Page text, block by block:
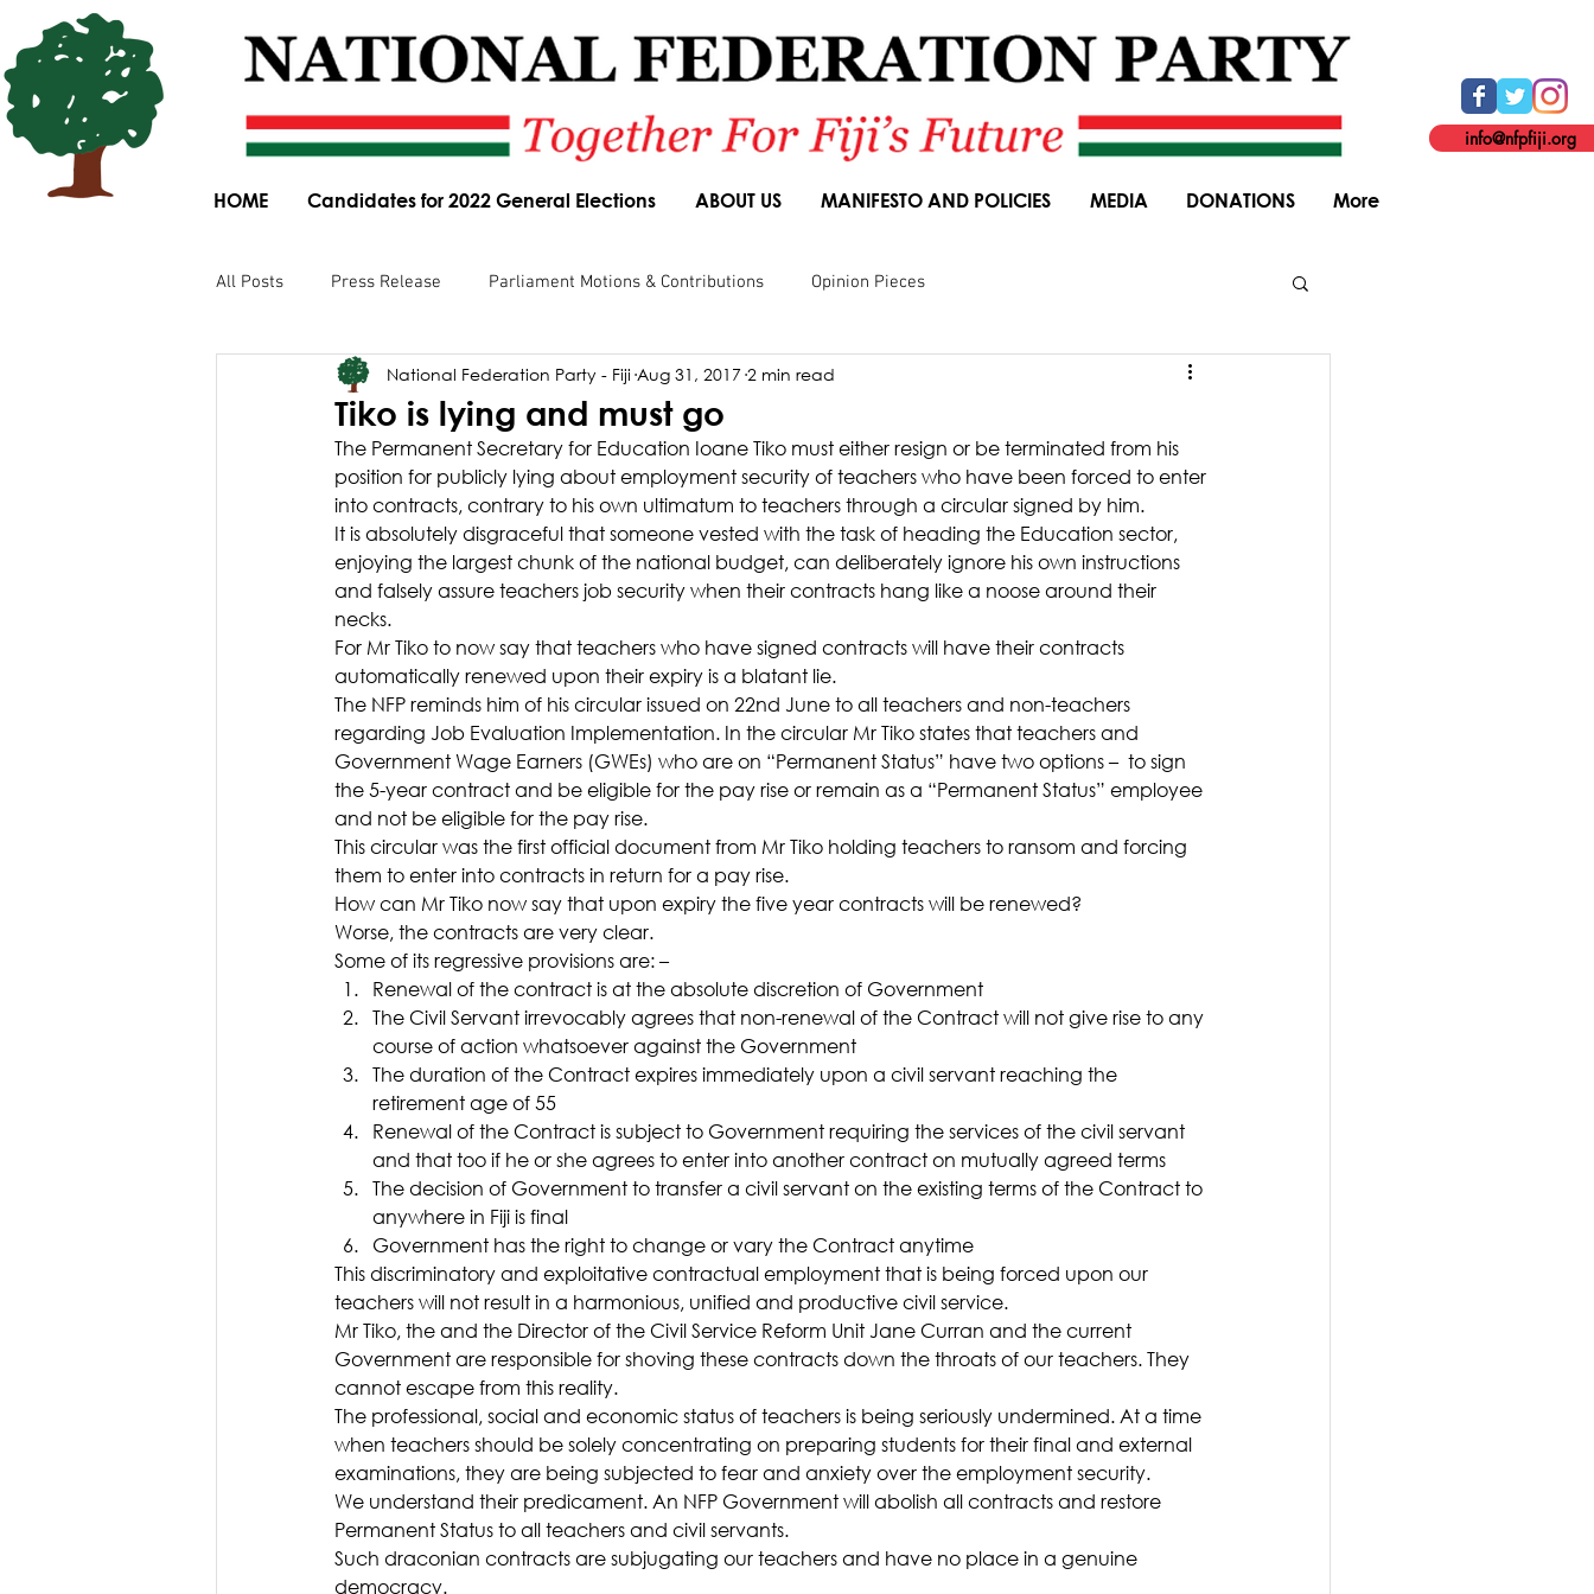
HOME Candidates for 2022 General Elections ABOUT US MANIFESTO AND POLICIES MEDIA DONATIONS More
info@nfpfiji.org
All Posts Press Release Parliament Motions & Contributions Opinion Pieces
Parliamentary Committee Submissions Speeches Budget Responses General Elections
News Article
Tiko is lying and must go
National Federation Party - Fiji Aug 31, 2017 2 min read
The Permanent Secretary for Education Ioane Tiko must either resign or be terminated from his
position for publicly lying about employment security of teachers who have been forced to enter
into contracts, contrary to his own ultimatum to teachers through a circular signed by him.
It is absolutely disgraceful that someone vested with the task of heading the Education sector,
enjoying the largest chunk of the national budget, can deliberately ignore his own instructions
and falsely assure teachers job security when their contracts hang like a noose around their
necks.
For Mr Tiko to now say that teachers who have signed contracts will have their contracts
automatically renewed upon their expiry is a blatant lie.
The NFP reminds him of his circular issued on 22nd June to all teachers and non-teachers
regarding Job Evaluation Implementation. In the circular Mr Tiko states that teachers and
Government Wage Earners (GWEs) who are on “Permanent Status” have two options –  to sign
the 5-year contract and be eligible for the pay rise or remain as a “Permanent Status” employee
and not be eligible for the pay rise.
This circular was the first official document from Mr Tiko holding teachers to ransom and forcing
them to enter into contracts in return for a pay rise.
How can Mr Tiko now say that upon expiry the five year contracts will be renewed?
Worse, the contracts are very clear.
Some of its regressive provisions are: –
Renewal of the contract is at the absolute discretion of Government
The Civil Servant irrevocably agrees that non-renewal of the Contract will not give rise to any
course of action whatsoever against the Government
The duration of the Contract expires immediately upon a civil servant reaching the
retirement age of 55
Renewal of the Contract is subject to Government requiring the services of the civil servant
and that too if he or she agrees to enter into another contract on mutually agreed terms
The decision of Government to transfer a civil servant on the existing terms of the Contract to
anywhere in Fiji is final
Government has the right to change or vary the Contract anytime
This discriminatory and exploitative contractual employment that is being forced upon our
teachers will not result in a harmonious, unified and productive civil service.
Mr Tiko, the and the Director of the Civil Service Reform Unit Jane Curran and the current
Government are responsible for shoving these contracts down the throats of our teachers. They
cannot escape from this reality.
The professional, social and economic status of teachers is being seriously undermined. At a time
when teachers should be solely concentrating on preparing students for their final and external
examinations, they are being subjected to fear and anxiety over the employment security.
We understand their predicament. An NFP Government will abolish all contracts and restore
Permanent Status to all teachers and civil servants.
Such draconian contracts are subjugating our teachers and have no place in a genuine
democracy.